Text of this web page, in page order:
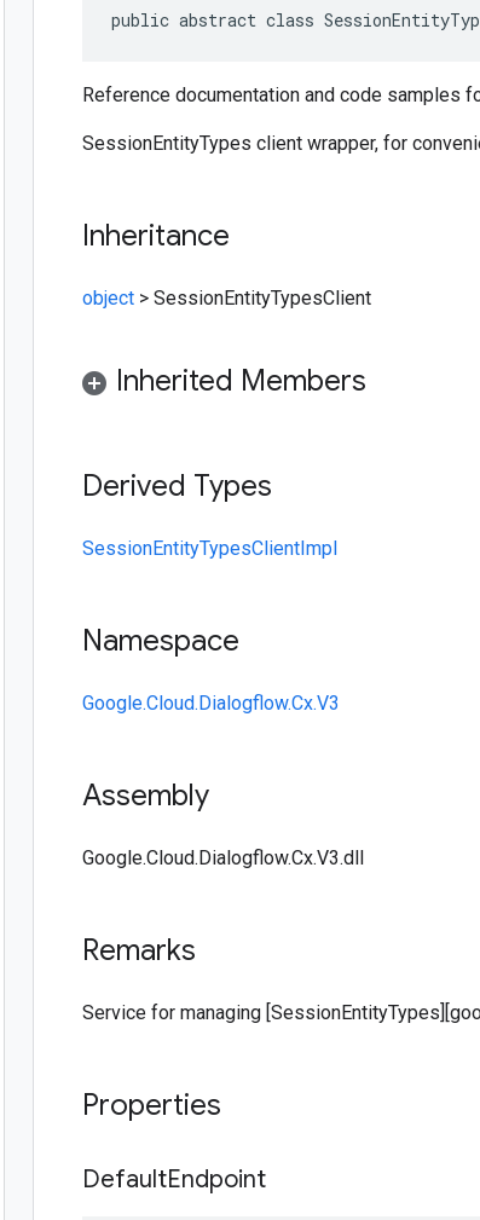
public abstract class
Reference documentation and code samples
SessionEntityTypes client wrapper, for
Inheritance
object > SessionEntityTypesClient
Inherited Members
Derived Types
SessionEntityTypesClientImpl
Namespace
Google.Cloud.Dialogflow.Cx.V3
Assembly
Google.Cloud.Dialogflow.Cx.V3.dll
Remarks
Service for managing
Properties
DefaultEndpoint